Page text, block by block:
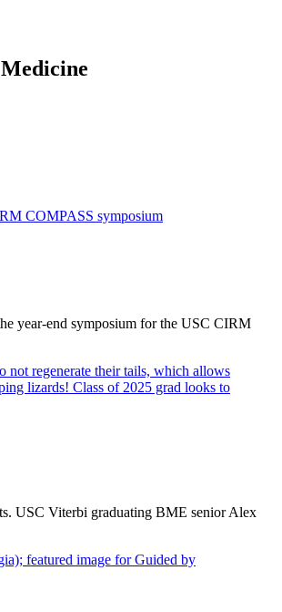
year-end symposium for the USC CIRM
USC Viterbi graduating BME senior Alex